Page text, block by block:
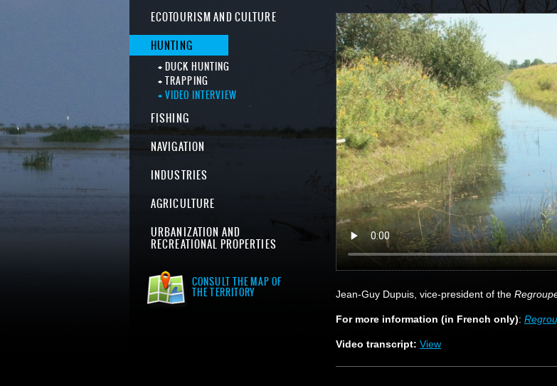
ECOTOURISM AND CULTURE
HUNTING
DUCK HUNTING
TRAPPING
VIDEO INTERVIEW
FISHING
NAVIGATION
INDUSTRIES
AGRICULTURE
URBANIZATION AND
RECREATIONAL PROPERTIES
CONSULT THE MAP OF
THE TERRITORY
Jean-Guy Dupuis, vice-president of the
For more information (in French only):
Video transcript: View